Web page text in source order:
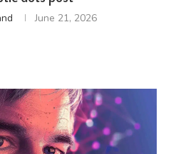
June 21, 2026